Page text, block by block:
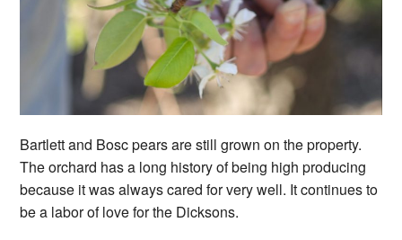
Bartlett and Bosc pears are still grown on the property.
The orchard has a long history of being high producing
because it was always cared for very well. It continues to
be a labor of love for the Dicksons.